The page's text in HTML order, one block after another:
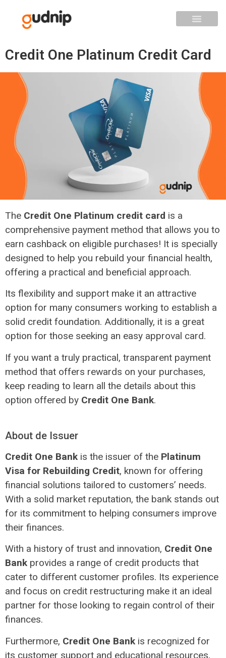
Credit One Platinum Credit Card
The Credit One Platinum credit card is a
comprehensive payment method that allows you to
earn cashback on eligible purchases! It is specially
designed to help you rebuild your financial health,
offering a practical and beneficial approach.
Its flexibility and support make it an attractive
option for many consumers working to establish a
solid credit foundation. Additionally, it is a great
option for those seeking an easy approval card.
If you want a truly practical, transparent payment
method that offers rewards on your purchases,
keep reading to learn all the details about this
option offered by Credit One Bank.
About de Issuer
Credit One Bank is the issuer of the Platinum
Visa for Rebuilding Credit, known for offering
financial solutions tailored to customers’ needs.
With a solid market reputation, the bank stands out
for its commitment to helping consumers improve
their finances.
With a history of trust and innovation, Credit One
Bank provides a range of credit products that
cater to different customer profiles. Its experience
and focus on credit restructuring make it an ideal
partner for those looking to regain control of their
finances.
Furthermore, Credit One Bank is recognized for
its customer support and educational resources,